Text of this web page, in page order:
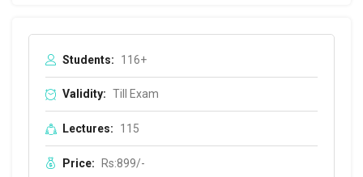
Students: 116+
Validity: Till Exam
Lectures: 115
Price: Rs:899/-